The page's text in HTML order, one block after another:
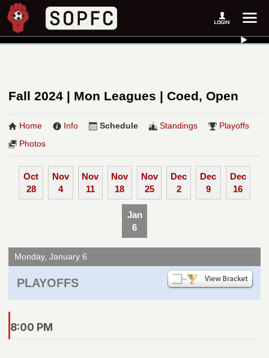
Fall 2024 | Mon Leagues | Coed, Open
Home Info Schedule Standings
Playoffs
Photos
Oct
28
Nov
4
Nov
11
Nov
18
Nov
25
Dec
2
Dec
9
Dec
16
Jan
6
Monday, January 6
PLAYOFFS
8:00 PM